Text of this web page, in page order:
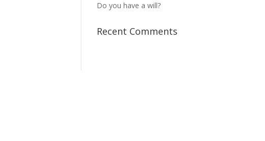
Do you have a will?
Recent Comments